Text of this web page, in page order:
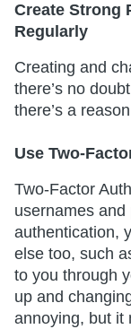
Create Strong
Regularly
Creating and
there’s no
there’s a
Use Two-
Two-Factor
usernames
authentication,
else too, such
to you through
up and
annoying, but it